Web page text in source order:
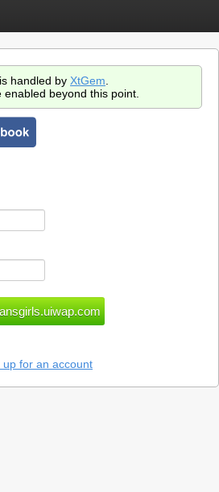
handled by XtGem
beyond this point.
up for an account